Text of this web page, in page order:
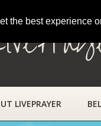
the best experience
LIVEPRAYER